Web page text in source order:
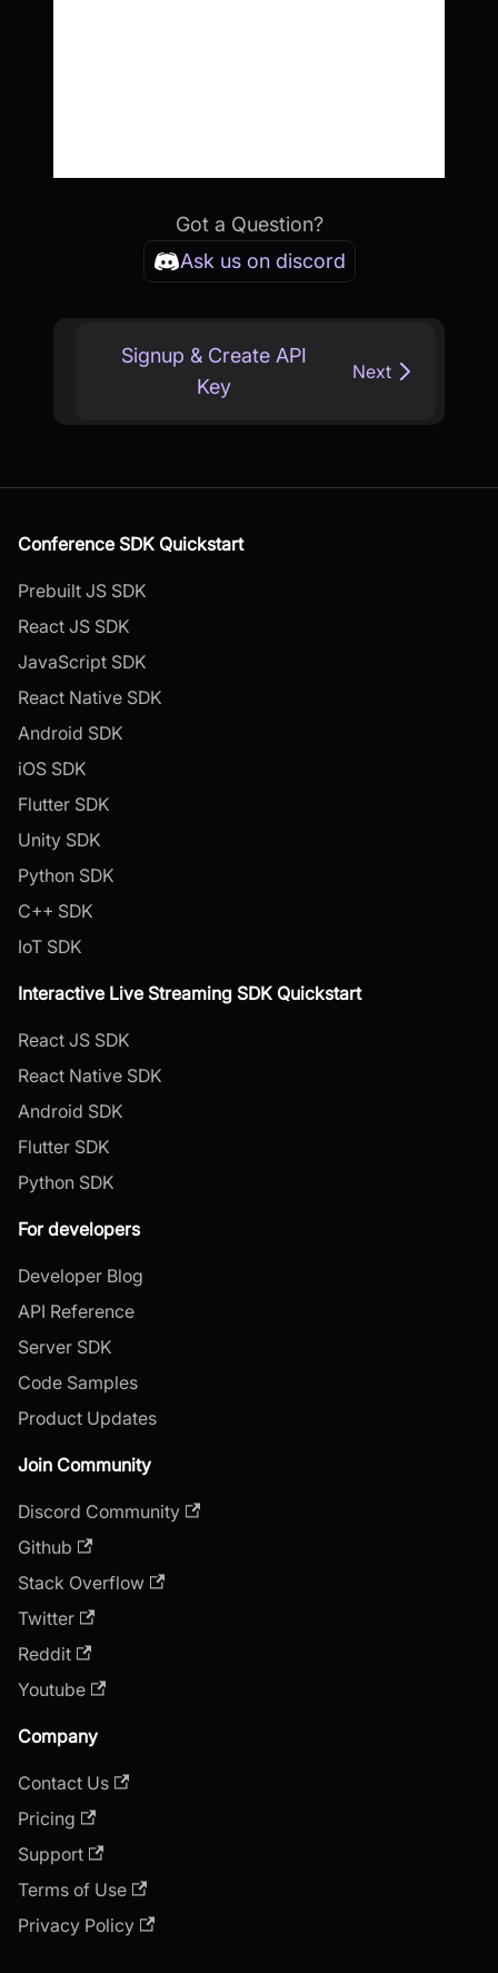
Got a Question?
Ask us on discord
Signup & Create API
Key
Next
Conference SDK Quickstart
Prebuilt JS SDK
React JS SDK
JavaScript SDK
React Native SDK
Android SDK
iOS SDK
Flutter SDK
Unity SDK
Python SDK
C++ SDK
IoT SDK
Interactive Live Streaming SDK Quickstart
React JS SDK
React Native SDK
Android SDK
Flutter SDK
Python SDK
For developers
Developer Blog
API Reference
Server SDK
Code Samples
Product Updates
Join Community
Discord Community
Github
Stack Overflow
Twitter
Reddit
Youtube
Company
Contact Us
Pricing
Support
Terms of Use
Privacy Policy